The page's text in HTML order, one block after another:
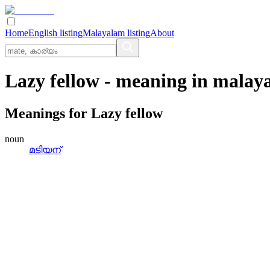
HomeEnglish listingMalayalam listingAbout
Lazy fellow - meaning in
Meanings for Lazy fellow
noun
മടിയന്